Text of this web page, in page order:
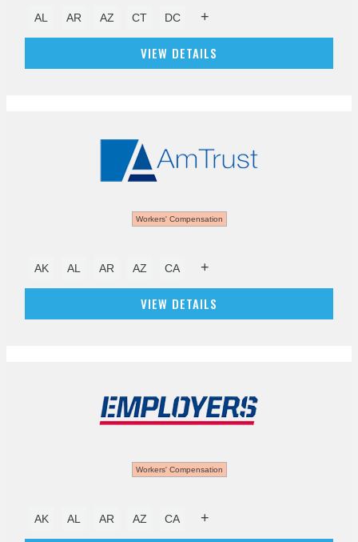
AL AR AZ CT DC +
VIEW DETAILS
Workers' Compensation
AK AL AR AZ CA +
VIEW DETAILS
Workers' Compensation
AK AL AR AZ CA +